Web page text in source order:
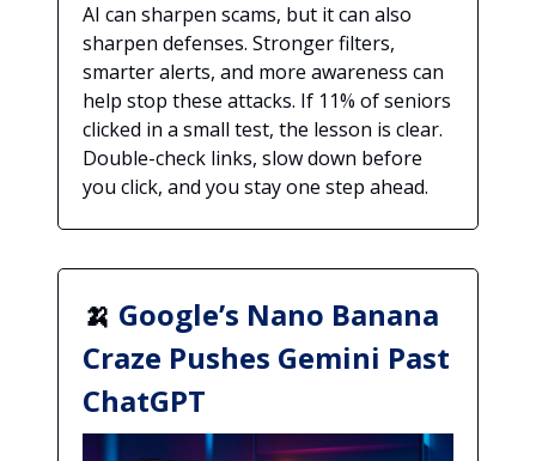
AI can sharpen scams, but it can also
sharpen defenses. Stronger filters,
smarter alerts, and more awareness can
help stop these attacks. If 11% of seniors
clicked in a small test, the lesson is clear.
Double-check links, slow down before
you click, and you stay one step ahead.
🍌 Google’s Nano Banana
Craze Pushes Gemini Past
ChatGPT